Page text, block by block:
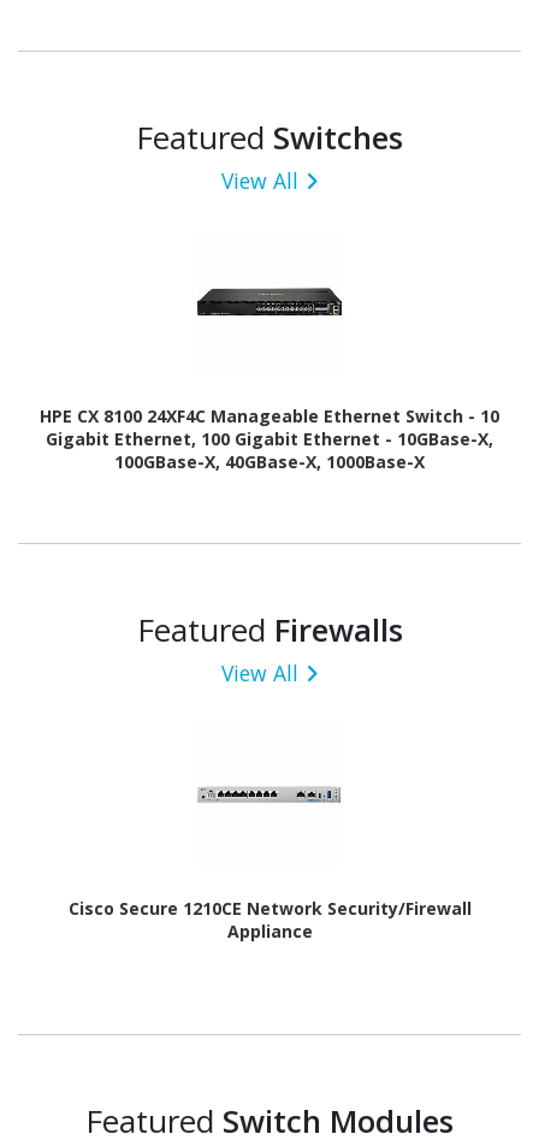
Featured Switches
View All
HPE CX 8100 24XF4C Manageable Ethernet Switch - 10
Gigabit Ethernet, 100 Gigabit Ethernet - 10GBase-X,
100GBase-X, 40GBase-X, 1000Base-X
Featured Firewalls
View All
Cisco Secure 1210CE Network Security/Firewall
Appliance
Featured Switch Modules